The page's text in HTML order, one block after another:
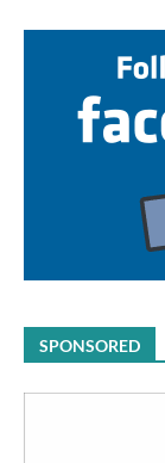
SPONSORED